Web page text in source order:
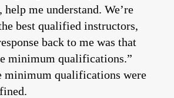
me understand. We’re
best qualified instructors,
back to me was that
minimum qualifications.”
minimum qualifications were